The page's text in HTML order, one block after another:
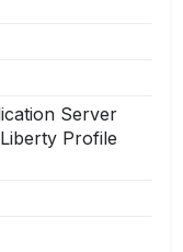
Server
Profile